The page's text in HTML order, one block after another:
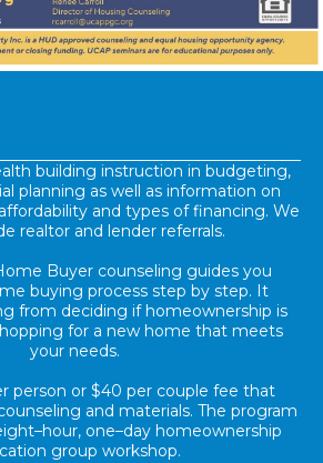
building instruction in budgeting,
planning as well as information on
and types of financing. We
realtor and lender referrals.
Buyer counseling guides you
buying process step by step. It
from deciding if homeownership is
for a new home that meets
your needs.
person or $40 per couple fee that
and materials. The program
one–day homeownership
group workshop.